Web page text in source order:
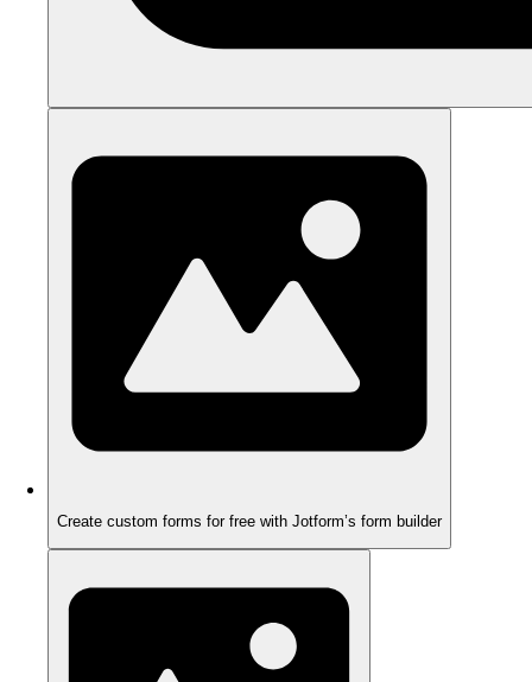
Create custom forms for free with Jotform’s form builder